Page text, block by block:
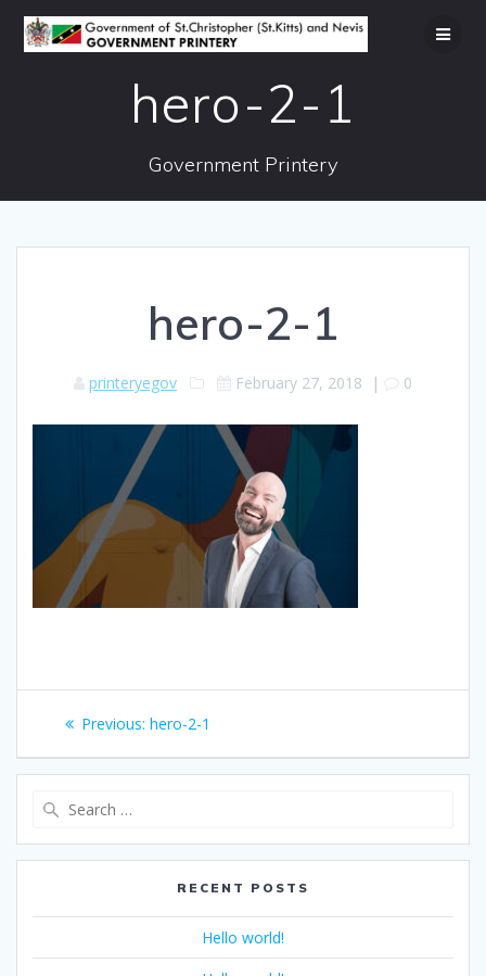
to
content
hero-2-1
Government Printery
hero-2-1
printeryegov February 27, 2018 | 0
Post
navigation
Previous: Previous
hero-2-1
RECENT POSTS
Hello world!